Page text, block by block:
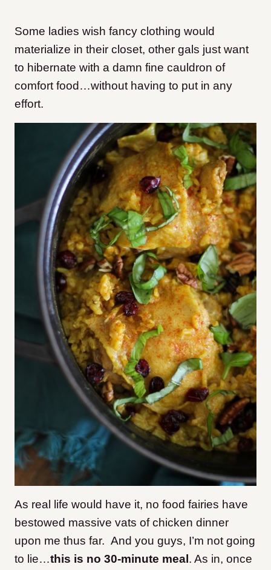
Some ladies wish fancy clothing would
materialize in their closet, other gals just want
to hibernate with a damn fine cauldron of
comfort food…without having to put in any
effort.
As real life would have it, no food fairies have
bestowed massive vats of chicken dinner
upon me thus far. And you guys, I’m not going
to lie…this is no 30-minute meal . As in, once